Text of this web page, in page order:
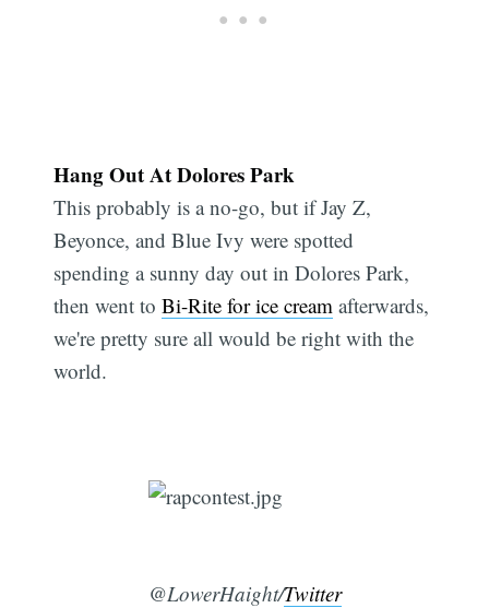
Hang Out At Dolores Park
This probably is a no-go, but if Jay Z,
Beyonce, and Blue Ivy were spotted
spending a sunny day out in Dolores Park,
then went toBi-Rite for ice cream afterwards,
we're pretty sure all would be right with the
world.
@LowerHaight/Twitter